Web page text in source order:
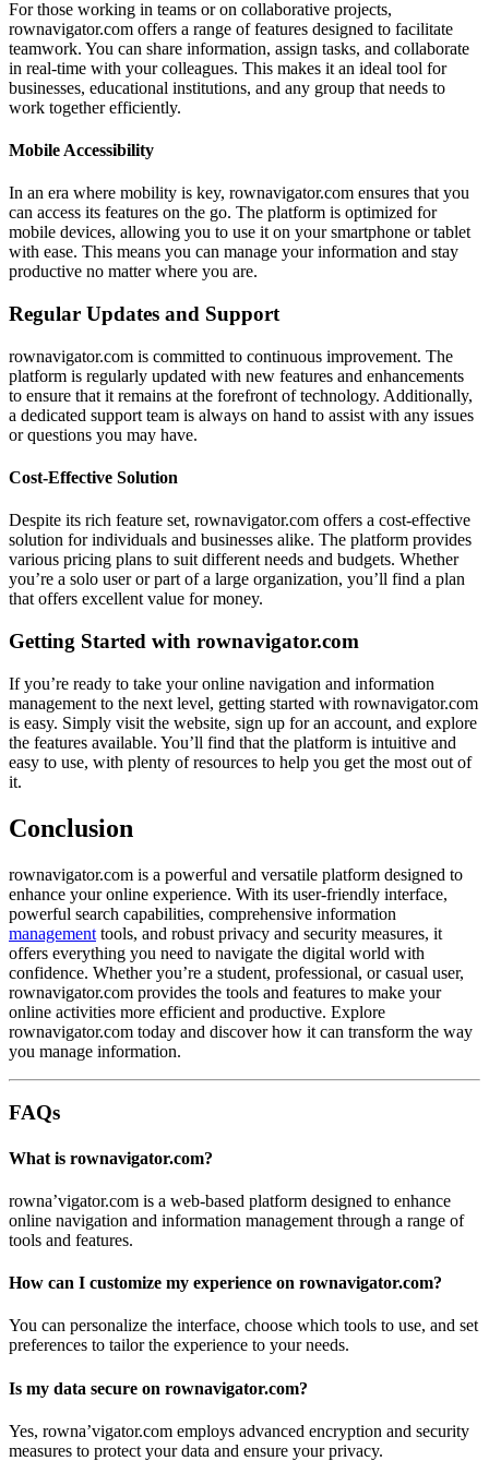
For those working in teams or on collaborative projects,
rownavigator.com offers a range of features designed to facilitate
teamwork. You can share information, assign tasks, and collaborate
in real-time with your colleagues. This makes it an ideal tool for
businesses, educational institutions, and any group that needs to
work together efficiently.
Mobile Accessibility
In an era where mobility is key, rownavigator.com ensures that you
can access its features on the go. The platform is optimized for
mobile devices, allowing you to use it on your smartphone or tablet
with ease. This means you can manage your information and stay
productive no matter where you are.
Regular Updates and Support
rownavigator.com is committed to continuous improvement. The
platform is regularly updated with new features and enhancements
to ensure that it remains at the forefront of technology. Additionally,
a dedicated support team is always on hand to assist with any issues
or questions you may have.
Cost-Effective Solution
Despite its rich feature set, rownavigator.com offers a cost-effective
solution for individuals and businesses alike. The platform provides
various pricing plans to suit different needs and budgets. Whether
you’re a solo user or part of a large organization, you’ll find a plan
that offers excellent value for money.
Getting Started with rownavigator.com
If you’re ready to take your online navigation and information
management to the next level, getting started with rownavigator.com
is easy. Simply visit the website, sign up for an account, and explore
the features available. You’ll find that the platform is intuitive and
easy to use, with plenty of resources to help you get the most out of
it.
Conclusion
rownavigator.com is a powerful and versatile platform designed to
enhance your online experience. With its user-friendly interface,
powerful search capabilities, comprehensive information
management tools, and robust privacy and security measures, it
offers everything you need to navigate the digital world with
confidence. Whether you’re a student, professional, or casual user,
rownavigator.com provides the tools and features to make your
online activities more efficient and productive. Explore
rownavigator.com today and discover how it can transform the way
you manage information.
FAQs
What is rownavigator.com?
rowna’vigator.com is a web-based platform designed to enhance
online navigation and information management through a range of
tools and features.
How can I customize my experience on rownavigator.com?
You can personalize the interface, choose which tools to use, and set
preferences to tailor the experience to your needs.
Is my data secure on rownavigator.com?
Yes, rowna’vigator.com employs advanced encryption and security
measures to protect your data and ensure your privacy.